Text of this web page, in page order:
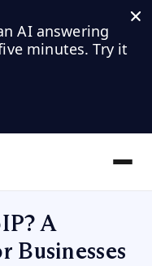
AI answering
minutes. Try it
A
Businesses